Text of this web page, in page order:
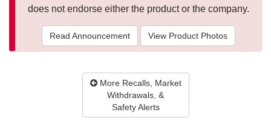
does not endorse either the product or the company.
Read Announcement View Product Photos
More Recalls, Market
Withdrawals, &
Safety Alerts